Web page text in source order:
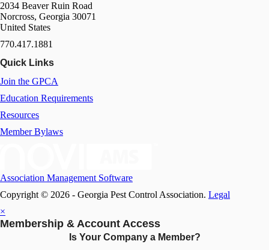
2034 Beaver Ruin Road
Norcross, Georgia 30071
United States
770.417.1881
Quick Links
Join the GPCA
Education Requirements
Resources
Member Bylaws
Association Management Software
Copyright © 2026 - Georgia Pest Control Association. Legal
×
Membership & Account Access
Is Your Company a Member?